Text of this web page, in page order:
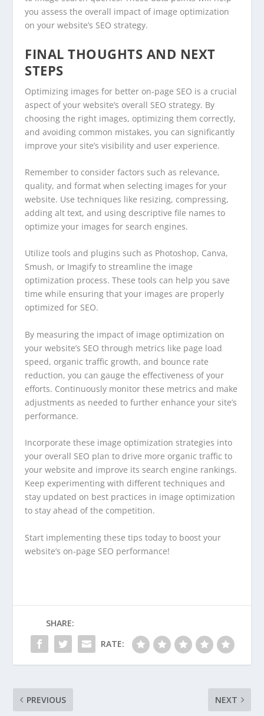
you assess the overall impact of image optimization
on your website’s SEO strategy.
FINAL THOUGHTS AND NEXT
STEPS
Optimizing images for better on-page SEO is a crucial
aspect of your website’s overall SEO strategy. By
choosing the right images, optimizing them correctly,
and avoiding common mistakes, you can significantly
improve your site’s visibility and user experience.
Remember to consider factors such as relevance,
quality, and format when selecting images for your
website. Use techniques like resizing, compressing,
adding alt text, and using descriptive file names to
optimize your images for search engines.
Utilize tools and plugins such as Photoshop, Canva,
Smush, or Imagify to streamline the image
optimization process. These tools can help you save
time while ensuring that your images are properly
optimized for SEO.
By measuring the impact of image optimization on
your website’s SEO through metrics like page load
speed, organic traffic growth, and bounce rate
reduction, you can gauge the effectiveness of your
efforts. Continuously monitor these metrics and make
adjustments as needed to further enhance your site’s
performance.
Incorporate these image optimization strategies into
your overall SEO plan to drive more organic traffic to
your website and improve its search engine rankings.
Keep experimenting with different techniques and
stay updated on best practices in image optimization
to stay ahead of the competition.
Start implementing these tips today to boost your
website’s on-page SEO performance!
SHARE:
RATE:
PREVIOUS NEXT